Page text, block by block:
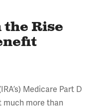
the Rise
Medicare Part D
much more than